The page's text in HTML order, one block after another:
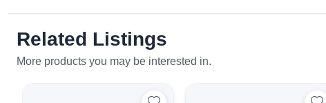
Related Listings
More products you may be interested in.